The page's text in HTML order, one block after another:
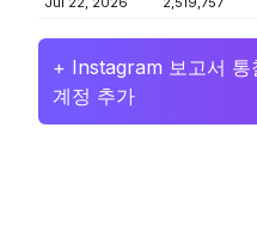
+ Instagram 보고서 통
계정 추가